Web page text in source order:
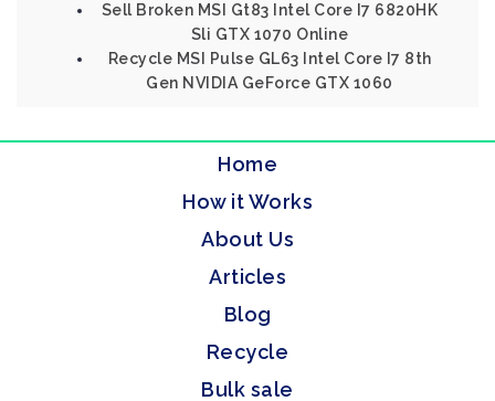
Sell Broken MSI Gt83 Intel Core I7 6820HK
Sli GTX 1070 Online
Recycle MSI Pulse GL63 Intel Core I7 8th
Gen NVIDIA GeForce GTX 1060
Home
How it Works
About Us
Articles
Blog
Recycle
Bulk sale